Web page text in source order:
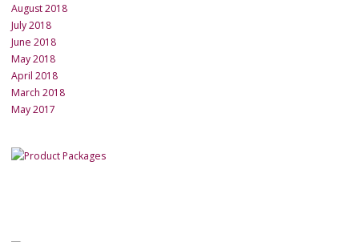
August 2018
July 2018
June 2018
May 2018
April 2018
March 2018
May 2017